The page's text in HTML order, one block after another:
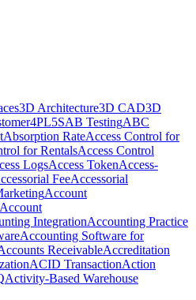
3D Architecture3D CAD3D
4PL5SAB TestingABC
Absorption RateAccess Control for
for RentalsAccess Control
LogsAccess TokenAccess-
FeeAccessorial
Account
Account
IntegrationAccounting Practice
Accounting Software for
ReceivableAccreditation
ACID TransactionAction
Activity-Based Warehouse